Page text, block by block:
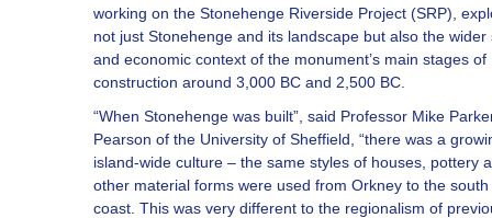
working on the Stonehenge Riverside Project (SRP),
not just Stonehenge and its landscape but also the wider
and economic context of the monument’s main stages of
construction around 3,000 BC and 2,500 BC.
“When Stonehenge was built”, said Professor Mike
Pearson of the University of Sheffield, “there was a
island-wide culture – the same styles of houses, pottery
other material forms were used from Orkney to the south
coast. This was very different to the regionalism of